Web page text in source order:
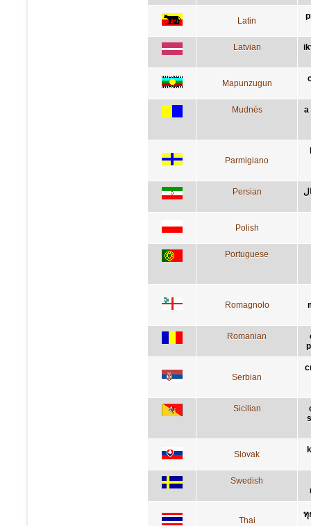
Latin
Latvian
Mapunzugun
Mudnés a
Parmigiano
Persian
Polish
Portuguese
Romagnolo
Romanian
Serbian
Sicilian
Slovak
Swedish
Thai
ทุ